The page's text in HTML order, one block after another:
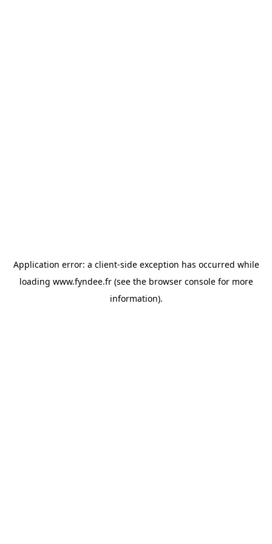
Application error: a client-side exception has occurred while
loading www.fyndee.fr(see the browser consolefor more
information).